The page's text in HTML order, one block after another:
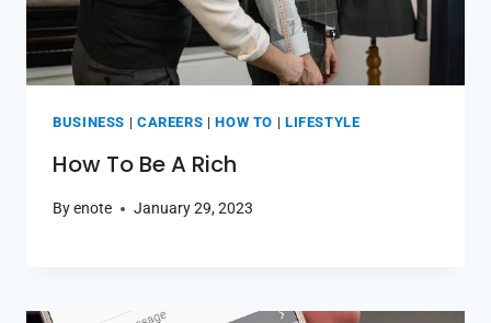
BUSINESS | CAREERS |HOW TO | LIFESTYLE
How To Be A Rich
Byenote January 29, 2023